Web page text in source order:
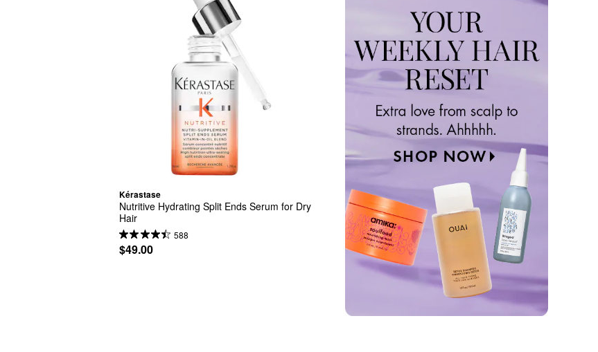
Kérastase
Nutritive Hydrating Split Ends Serum for Dry
Hair
588
$49.00